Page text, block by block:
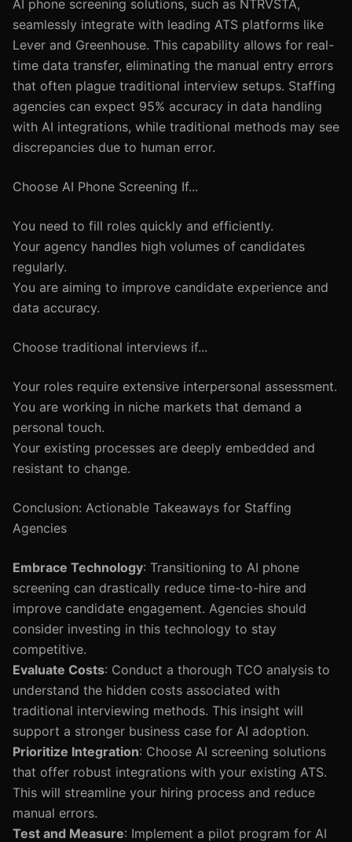
AI phone screening solutions, such as NTRVSTA,
seamlessly integrate with leading ATS platforms like
Lever and Greenhouse. This capability allows for real-
time data transfer, eliminating the manual entry errors
that often plague traditional interview setups. Staffing
agencies can expect 95% accuracy in data handling
with AI integrations, while traditional methods may see
discrepancies due to human error.
Choose AI Phone Screening If...
You need to fill roles quickly and efficiently.
Your agency handles high volumes of candidates
regularly.
You are aiming to improve candidate experience and
data accuracy.
Choose traditional interviews if...
Your roles require extensive interpersonal assessment.
You are working in niche markets that demand a
personal touch.
Your existing processes are deeply embedded and
resistant to change.
Conclusion: Actionable Takeaways for Staffing
Agencies
Embrace Technology: Transitioning to AI phone
screening can drastically reduce time-to-hire and
improve candidate engagement. Agencies should
consider investing in this technology to stay
competitive.
Evaluate Costs: Conduct a thorough TCO analysis to
understand the hidden costs associated with
traditional interviewing methods. This insight will
support a stronger business case for AI adoption.
Prioritize Integration: Choose AI screening solutions
that offer robust integrations with your existing ATS.
This will streamline your hiring process and reduce
manual errors.
Test and Measure: Implement a pilot program for AI